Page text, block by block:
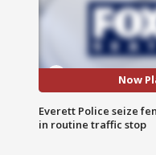
Now
Everett Police seize
in routine traffic stop